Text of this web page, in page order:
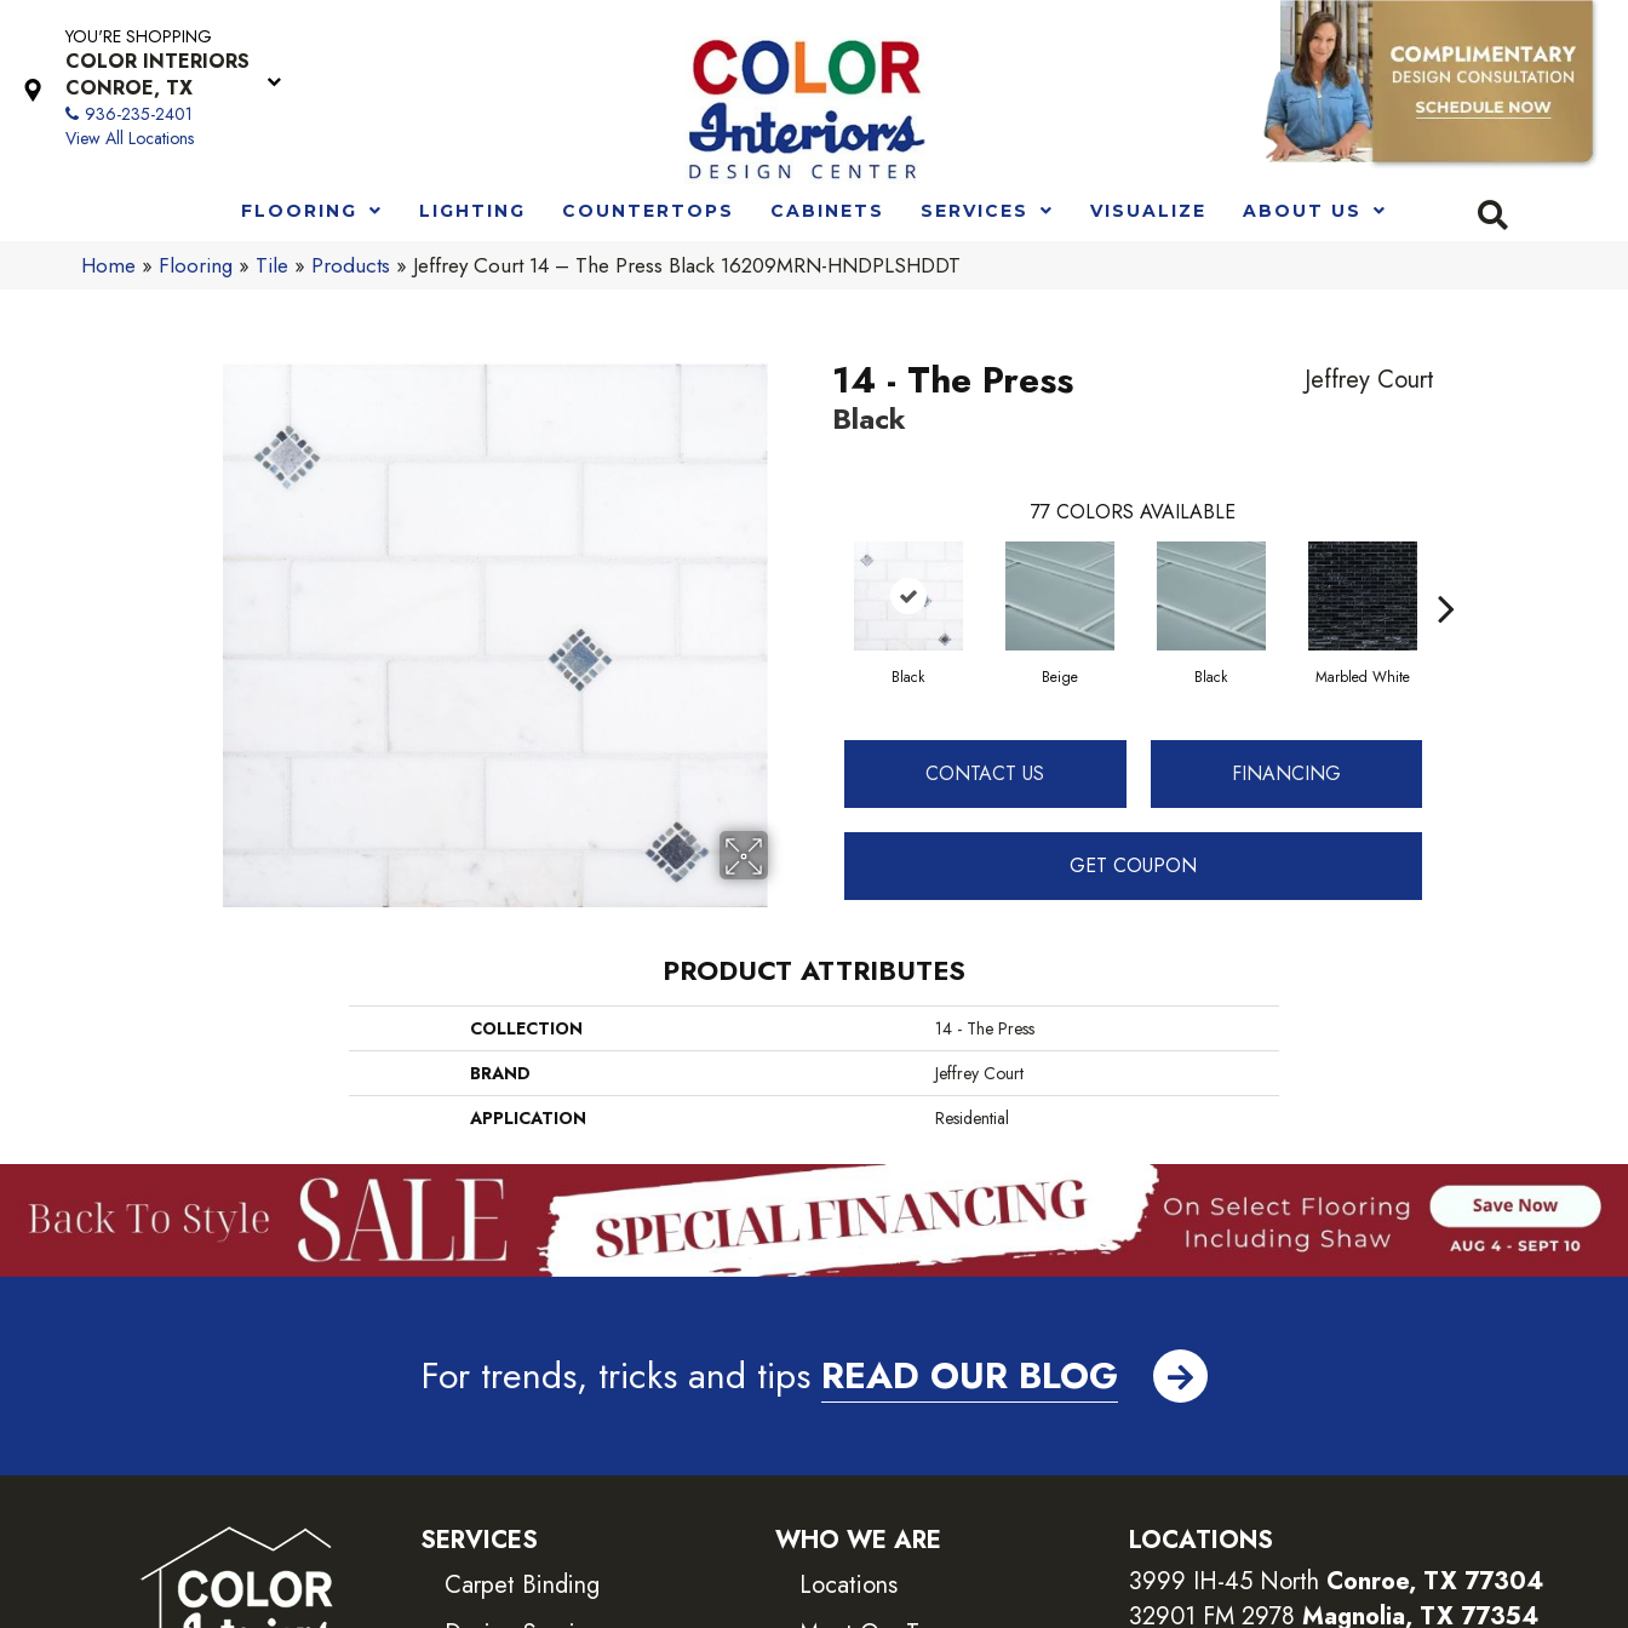
YOU'RE SHOPPING
COLOR INTERIORS
CONROE, TX
936-235-2401
View All Locations
FLOORING LIGHTING COUNTERTOPS CABINETS SERVICES VISUALIZE ABOUT US
Home » Flooring » Tile » Products » Jeffrey Court 14 – The Press Black 16209MRN-HNDPLSHDDT
14 - The Press
Black
Jeffrey Court
77 COLORS AVAILABLE
Black Beige Black Marbled White
CONTACT US FINANCING
GET COUPON
PRODUCT ATTRIBUTES
COLLECTION
14 - The Press
BRAND
Jeffrey Court
APPLICATION
Residential
For trends, tricks and tips READ OUR BLOG
SERVICES
Carpet Binding
WHO WE ARE
Locations
LOCATIONS
3999 IH-45 North Conroe, TX 77304
32901 FM 2978 Magnolia, TX 77354